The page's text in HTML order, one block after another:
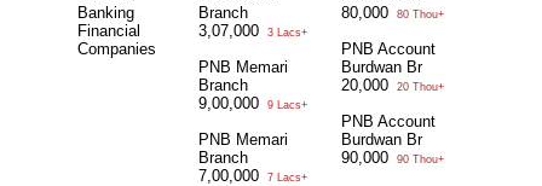
Banking
Financial
Companies
Branch
3,07,000
3 Lacs+
PNB Memari
Branch
9,00,000
9 Lacs+
PNB Memari
Branch
7,00,000
7 Lacs+
80,000
80 Thou+
PNB Account
Burdwan Br
20,000
20 Thou+
PNB Account
Burdwan Br
90,000
90 Thou+